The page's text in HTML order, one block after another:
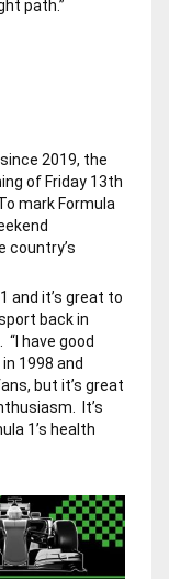
path.”
2019, the
of Friday 13th
mark Formula
country’s
and it’s great to
back in
“I have good
1998 and
but it’s great
It’s
1’s health